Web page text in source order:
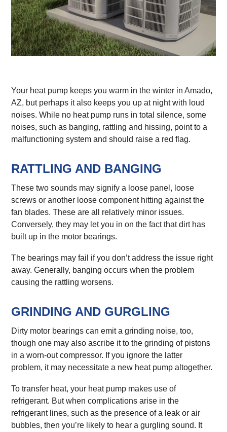
Your heat pump keeps you warm in the winter in Amado,
AZ, but perhaps it also keeps you up at night with loud
noises. While no heat pump runs in total silence, some
noises, such as banging, rattling and hissing, point to a
malfunctioning system and should raise a red flag.
RATTLING AND BANGING
These two sounds may signify a loose panel, loose
screws or another loose component hitting against the
fan blades. These are all relatively minor issues.
Conversely, they may let you in on the fact that dirt has
built up in the motor bearings.
The bearings may fail if you don’t address the issue right
away. Generally, banging occurs when the problem
causing the rattling worsens.
GRINDING AND GURGLING
Dirty motor bearings can emit a grinding noise, too,
though one may also ascribe it to the grinding of pistons
in a worn-out compressor. If you ignore the latter
problem, it may necessitate a new heat pump altogether.
To transfer heat, your heat pump makes use of
refrigerant. But when complications arise in the
refrigerant lines, such as the presence of a leak or air
bubbles, then you’re likely to hear a gurgling sound. It